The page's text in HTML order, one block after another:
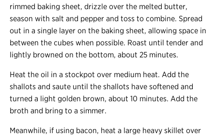
rimmed baking sheet, drizzle over the melted butter,
season with salt and pepper and toss to combine. Spread
out in a single layer on the baking sheet, allowing space in
between the cubes when possible. Roast until tender and
lightly browned on the bottom, about 25 minutes.
Heat the oil in a stockpot over medium heat. Add the
shallots and saute until the shallots have softened and
turned a light golden brown, about 10 minutes. Add the
broth and bring to a simmer.
Meanwhile, if using bacon, heat a large heavy skillet over